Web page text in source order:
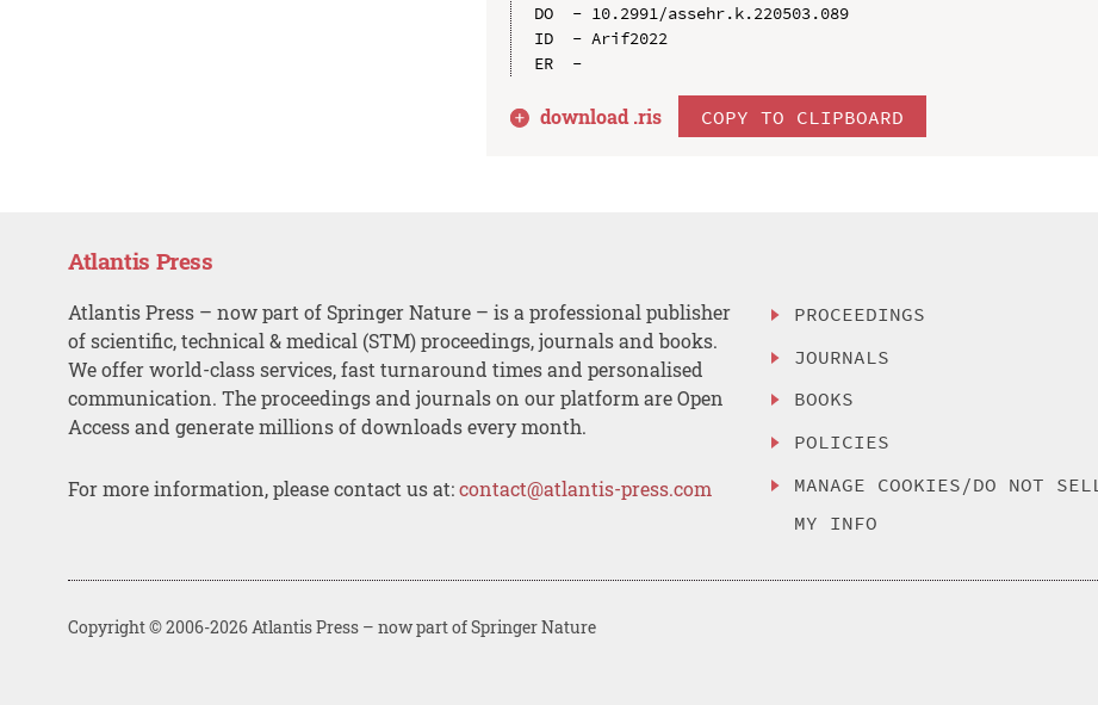
DO  - 10.2991/assehr.k.220503.089
ID  - Arif2022
download .ris COPY TO CLIPBOARD
Atlantis Press
Atlantis Press – now part of Springer Nature – is a professional publisher
of scientific, technical & medical (STM) proceedings, journals and books.
We offer world-class services, fast turnaround times and personalised
communication. The proceedings and journals on our platform are Open
Access and generate millions of downloads every month.
For more information, please contact us at:contact@atlantis-press.com
PROCEEDINGS
JOURNALS
BOOKS
POLICIES
MANAGE COOKIES/DO NOT SELL
MY INFO
Copyright © 2006-2026 Atlantis Press – now part of Springer Nature